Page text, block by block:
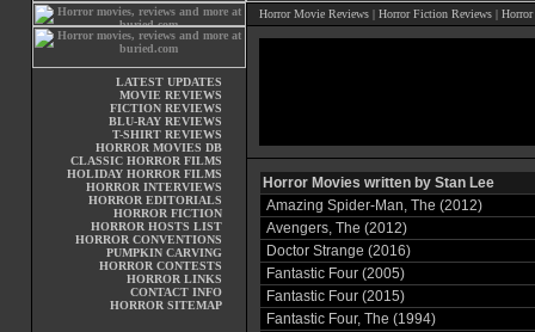
Horror Movie Reviews | Horror Fiction Reviews | Horror
LATEST UPDATES
MOVIE REVIEWS
FICTION REVIEWS
BLU-RAY REVIEWS
T-SHIRT REVIEWS
HORROR MOVIES DB
CLASSIC HORROR FILMS
HOLIDAY HORROR FILMS
HORROR INTERVIEWS
HORROR EDITORIALS
HORROR FICTION
HORROR HOSTS LIST
HORROR CONVENTIONS
PUMPKIN CARVING
HORROR CONTESTS
HORROR LINKS
CONTACT INFO
HORROR SITEMAP
Horror Movies written by Stan Lee
Amazing Spider-Man, The (2012)
Avengers, The (2012)
Doctor Strange (2016)
Fantastic Four (2005)
Fantastic Four (2015)
Fantastic Four, The (1994)